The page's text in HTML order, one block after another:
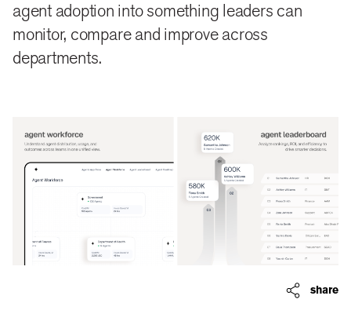
agent adoption into something leaders can
monitor, compare and improve across
departments.
share